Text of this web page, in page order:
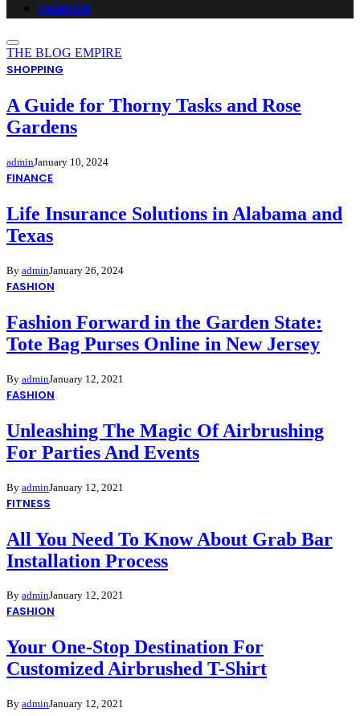
FASHION
THE BLOG EMPIRE
SHOPPING
A Guide for Thorny Tasks and Rose
Gardens
adminJanuary 10, 2024
FINANCE
Life Insurance Solutions in Alabama and
Texas
By adminJanuary 26, 2024
FASHION
Fashion Forward in the Garden State:
Tote Bag Purses Online in New Jersey
By adminJanuary 12, 2021
FASHION
Unleashing The Magic Of Airbrushing
For Parties And Events
By adminJanuary 12, 2021
FITNESS
All You Need To Know About Grab Bar
Installation Process
By adminJanuary 12, 2021
FASHION
Your One-Stop Destination For
Customized Airbrushed T-Shirt
By adminJanuary 12, 2021